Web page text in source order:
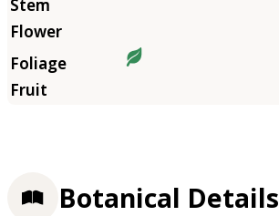
Botanical Details